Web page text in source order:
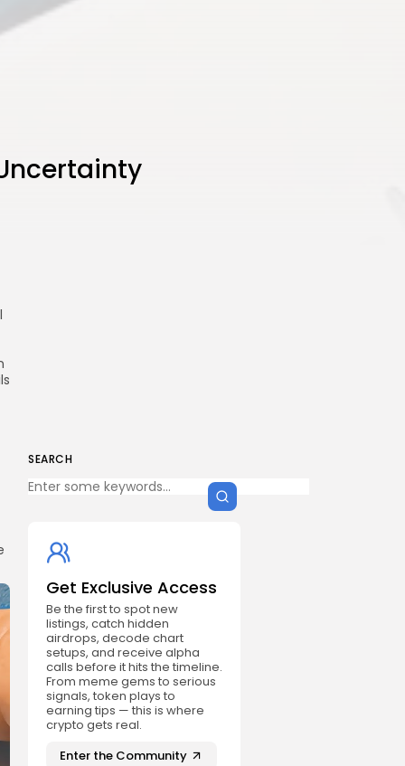
SEARCH
Get Exclusive Access
Be the first to spot new
listings, catch hidden
airdrops, decode chart
setups, and receive alpha
calls before it hits the timeline.
From meme gems to serious
signals, token plays to
earning tips — this is where
crypto gets real.
Enter the Community